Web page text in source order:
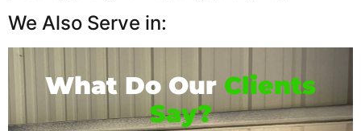
We Also Serve in:
What Do Our Clients
Say?